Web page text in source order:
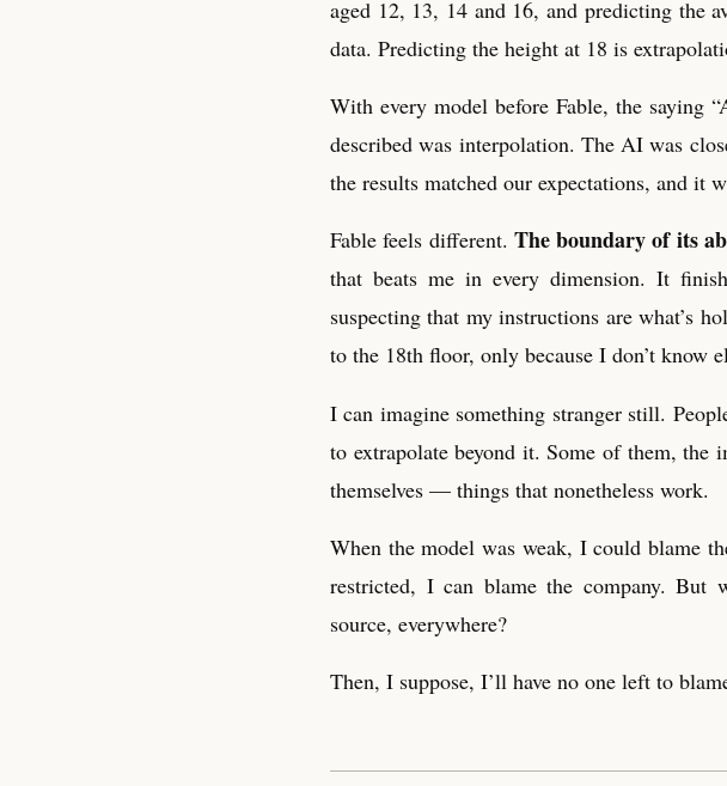
aged 12, 13, 14 and 16, and predicting the
data. Predicting the height at 18 is
With every model before Fable, the saying
described was interpolation. The AI was
the results matched our expectations, and it
Fable feels different. The boundary of its
that beats me in every dimension. It
suspecting that my instructions are what’s
to the 18th floor, only because I don’t know
I can imagine something stranger still.
to extrapolate beyond it. Some of them,
themselves — things that nonetheless work.
When the model was weak, I could blame
restricted, I can blame the company. But
source, everywhere?
Then, I suppose, I’ll have no one left to